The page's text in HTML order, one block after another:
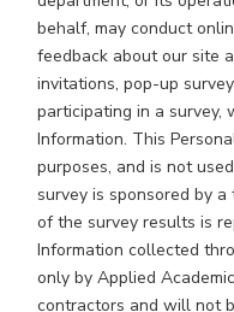
behalf, may conduct
feedback about our site
invitations, pop-up
participating in a survey,
Information. This
purposes, and is not
survey is sponsored by
of the survey results is
Information collected
only by Applied
contractors and will not